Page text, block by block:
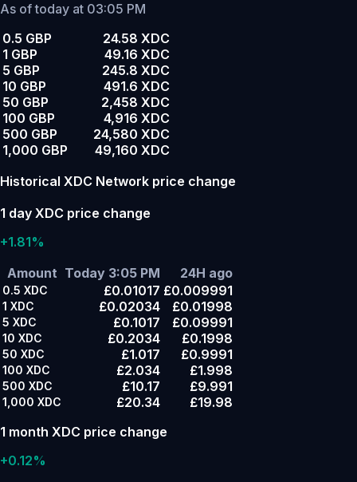
As of today at 03:05 PM
0.5 GBP
24.58 XDC
1 GBP
49.16 XDC
5 GBP
245.8 XDC
10 GBP
491.6 XDC
50 GBP
2,458 XDC
100 GBP
4,916 XDC
500 GBP
24,580 XDC
1,000 GBP
49,160 XDC
Historical XDC Network price change
1 day XDC price change
+1.81%
Amount Today 3:05 PM 24H ago
0.5 XDC £0.01017 £0.009991
1 XDC £0.02034 £0.01998
5 XDC £0.1017 £0.09991
10 XDC £0.2034 £0.1998
50 XDC £1.017 £0.9991
100 XDC £2.034 £1.998
500 XDC £10.17 £9.991
1,000 XDC £20.34
£19.98
1 month XDC price change
+0.12%